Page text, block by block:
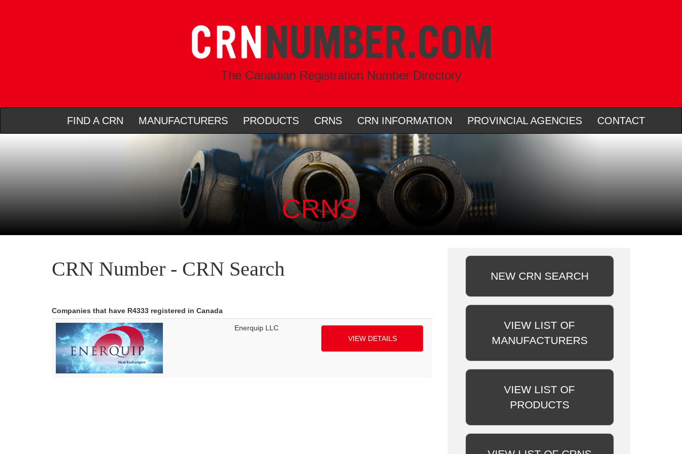
The Canadian Registration Number Directory
FIND A CRN MANUFACTURERS PRODUCTS CRNS CRN INFORMATION PROVINCIAL AGENCIES CONTACT
CRNS
CRN Number - CRN Search
Companies that have R4333 registered in Canada
Enerquip LLC
VIEW DETAILS
NEW CRN SEARCH
VIEW LIST OF
MANUFACTURERS
VIEW LIST OF
PRODUCTS